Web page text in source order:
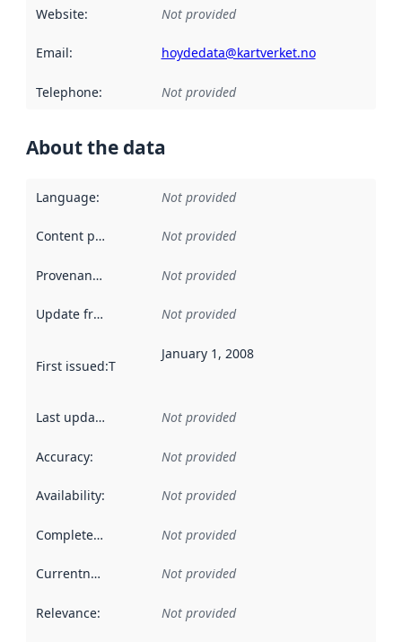
Website: Not provided
Email: hoydedata@kartverket.no
Telephone: Not provided
About the data
Language: Not provided
Content providers Not provided
Provenance Not provided
Update frequency Not provided
First issued:This date indicates when the data in this
January 1, 2008
Last updated Not provided
Accuracy: Not provided
Availability: Not provided
Completeness Not provided
Currentness Not provided
Relevance: Not provided